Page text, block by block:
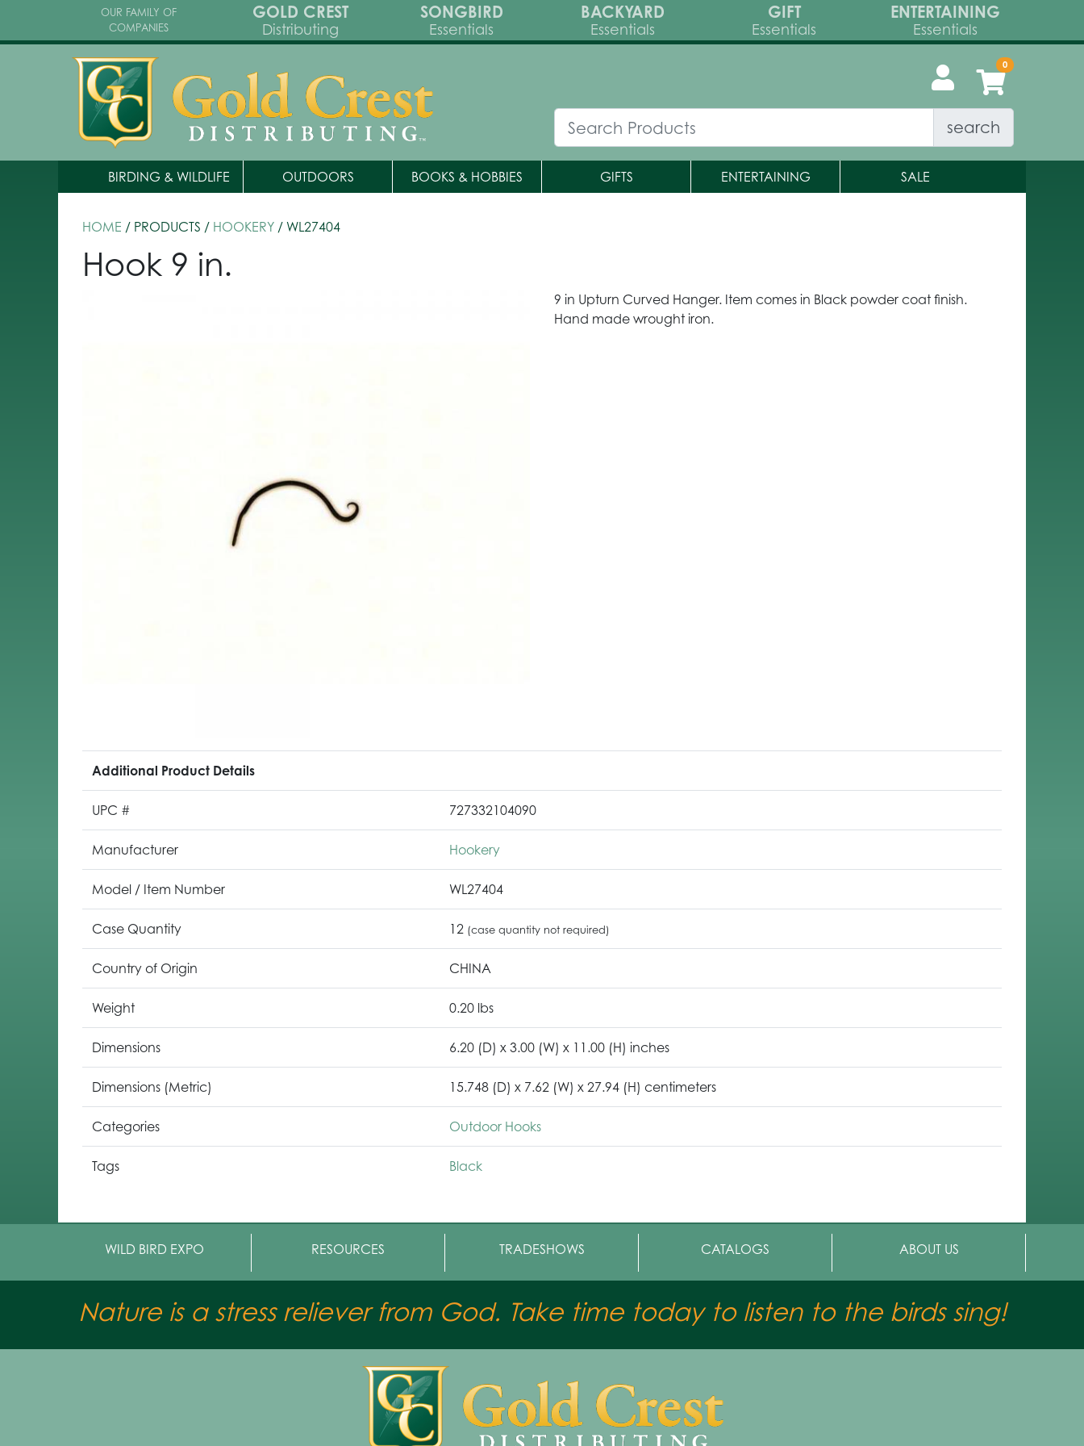
OUR FAMILY OF
COMPANIES
GOLD CREST
Distributing
SONGBIRD
Essentials
BACKYARD
Essentials
GIFT
Essentials
ENTERTAINING
Essentials
search
BIRDING & WILDLIFE OUTDOORS BOOKS & HOBBIES GIFTS ENTERTAINING SALE
HOME / PRODUCTS / HOOKERY / WL27404
Hook 9 in.
9 in Upturn Curved Hanger. Item comes in Black powder coat finish.
Hand made wrought iron.
Additional Product Details
UPC # 727332104090
Manufacturer Hookery
Model / Item Number WL27404
Case Quantity 12 (case quantity not required)
Country of Origin CHINA
Weight 0.20 lbs
Dimensions 6.20 (D) x 3.00 (W) x 11.00 (H) inches
Dimensions (Metric) 15.748 (D) x 7.62 (W) x 27.94 (H) centimeters
Categories Outdoor Hooks
Tags Black
WILD BIRD EXPO RESOURCES TRADESHOWS CATALOGS ABOUT US
Nature is a stress reliever from God. Take time today to listen to the birds sing!